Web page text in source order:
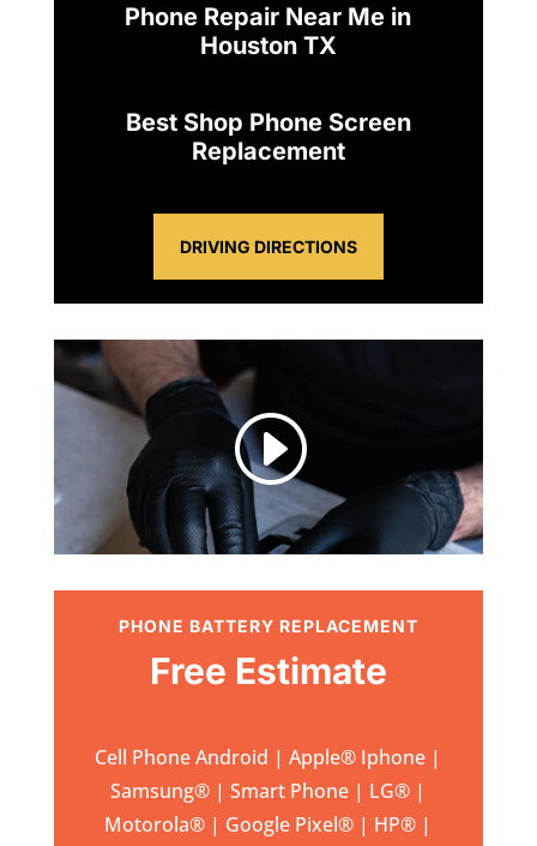
Phone Repair Near Me in
Houston TX
Best Shop Phone Screen
Replacement
DRIVING DIRECTIONS
I
PHONE BATTERY REPLACEMENT
Free Estimate
Cell Phone Android | Apple® Iphone |
Samsung® | Smart Phone | LG® |
Motorola® | Google Pixel® | HP® |